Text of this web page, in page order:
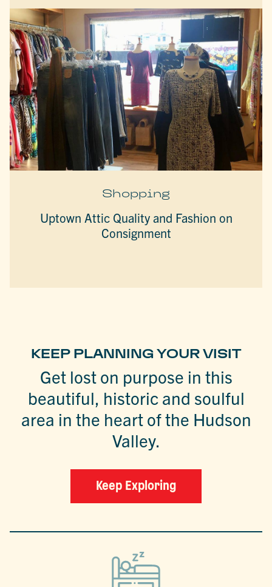
Shopping
Uptown Attic Quality and Fashion on
Consignment
KEEP PLANNING YOUR VISIT
Get lost on purpose in this
beautiful, historic and soulful
area in the heart of the Hudson
Valley.
Keep Exploring